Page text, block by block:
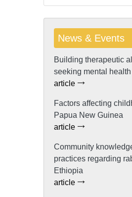
News & Events
Building therapeutic
seeking mental
article
Factors affecting
Papua New Guinea
article
Community
practices regarding
Ethiopia
article